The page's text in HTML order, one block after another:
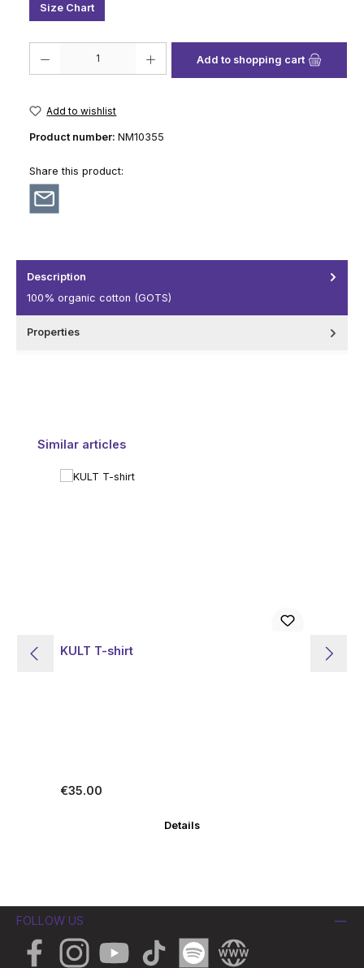
Size Chart
Add to shopping cart
Add to wishlist
Product number: NM10355
Share this product:
Description
100% organic cotton (GOTS)
Properties
Skip product gallery
Similar articles
KULT T-shirt
Regular price:
€35.00
Details
FOLLOW US
FacebookInstagramYouTube TikTok Spotify Website